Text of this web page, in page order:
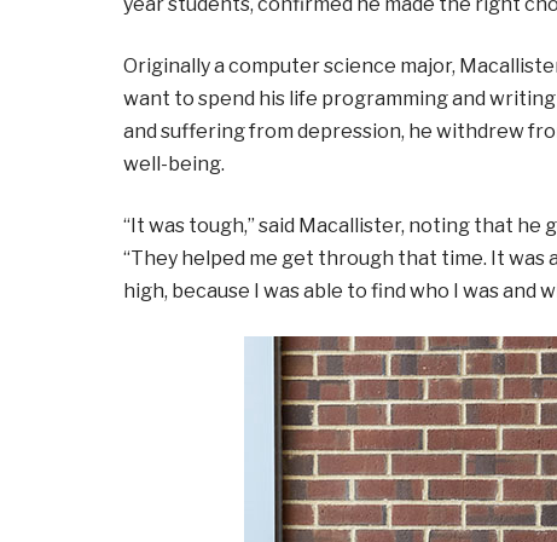
Originally a computer science major,
want to spend his life programming and
and suffering from depression, he withdrew
well-being.
“It was tough,” said Macallister, noting that he
“They helped me get through that time. It was
high, because I was able to find who I was and